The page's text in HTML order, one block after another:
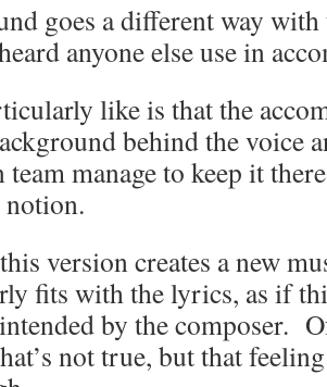
goes a different way
anyone else use in
like is that the
behind the voice
manage to keep it
version creates a new
fits with the lyrics, as if
by the composer.
not true, but that